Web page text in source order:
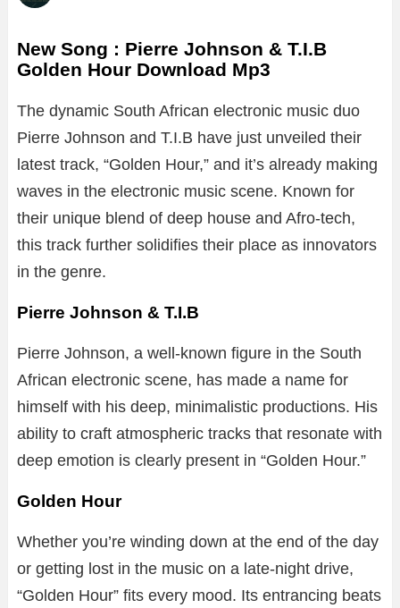
New Song : Pierre Johnson & T.I.B
Golden Hour Download Mp3
The dynamic South African electronic music duo
Pierre Johnson and T.I.B have just unveiled their
latest track, “Golden Hour,” and it’s already making
waves in the electronic music scene. Known for
their unique blend of deep house and Afro-tech,
this track further solidifies their place as innovators
in the genre.
Pierre Johnson & T.I.B
Pierre Johnson, a well-known figure in the South
African electronic scene, has made a name for
himself with his deep, minimalistic productions. His
ability to craft atmospheric tracks that resonate with
deep emotion is clearly present in “Golden Hour.”
Golden Hour
Whether you’re winding down at the end of the day
or getting lost in the music on a late-night drive,
“Golden Hour” fits every mood. Its entrancing beats